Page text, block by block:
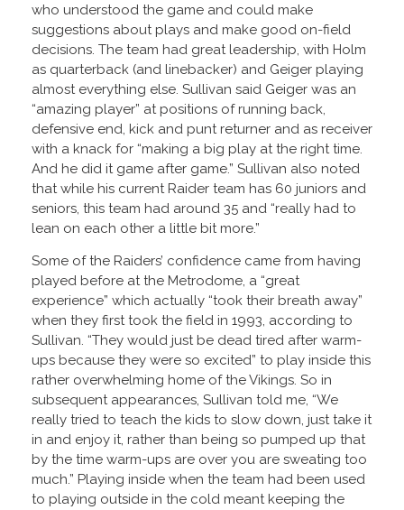
who understood the game and could make
suggestions about plays and make good on-field
decisions. The team had great leadership, with Holm
as quarterback (and linebacker) and Geiger playing
almost everything else. Sullivan said Geiger was an
“amazing player” at positions of running back,
defensive end, kick and punt returner and as receiver
with a knack for “making a big play at the right time.
And he did it game after game.” Sullivan also noted
that while his current Raider team has 60 juniors and
seniors, this team had around 35 and “really had to
lean on each other a little bit more.”
Some of the Raiders’ confidence came from having
played before at the Metrodome, a “great
experience” which actually “took their breath away”
when they first took the field in 1993, according to
Sullivan. “They would just be dead tired after warm-
ups because they were so excited” to play inside this
rather overwhelming home of the Vikings. So in
subsequent appearances, Sullivan told me, “We
really tried to teach the kids to slow down, just take it
in and enjoy it, rather than being so pumped up that
by the time warm-ups are over you are sweating too
much.” Playing inside when the team had been used
to playing outside in the cold meant keeping the